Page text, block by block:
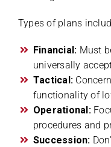
Types of plans
Financial: Must
universally
Tactical:
functionality of
Operational:
procedures and
Succession: